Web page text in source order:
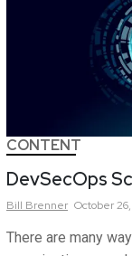
CONTENT
DevSecOps
Bill Brenner October 26,
There are many